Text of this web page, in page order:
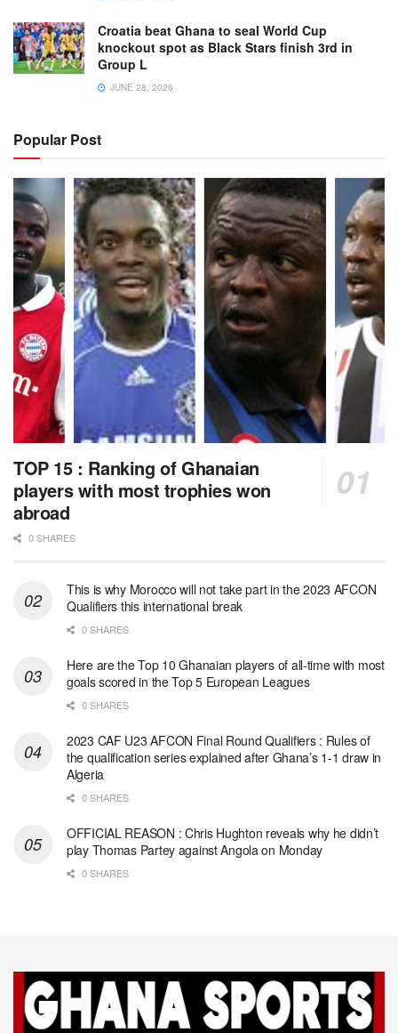
Croatia beat Ghana to seal World Cup
knockout spot as Black Stars finish 3rd in
Group L
JUNE 28, 2026
Popular Post
TOP 15 : Ranking of Ghanaian
players with most trophies won
abroad
0 SHARES
This is why Morocco will not take part in the 2023 AFCON
Qualifiers this international break
0 SHARES
Here are the Top 10 Ghanaian players of all-time with most
goals scored in the Top 5 European Leagues
0 SHARES
2023 CAF U23 AFCON Final Round Qualifiers : Rules of
the qualification series explained after Ghana’s 1-1 draw in
Algeria
0 SHARES
OFFICIAL REASON : Chris Hughton reveals why he didn’t
play Thomas Partey against Angola on Monday
0 SHARES